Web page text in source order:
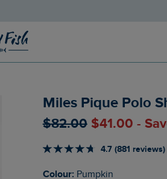
Miles Pique Polo
$‌82.00 $‌41.00 -
4.7 (881 reviews)
Colour: Pumpkin